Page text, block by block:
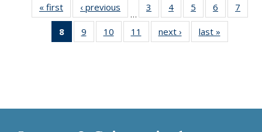
« first
Thumbnail
list:
Publications
‹ previous
Thumbnail
list:
Publications
…
3
of 11
Thumbnail
list:
Publications
4
of 11
Thumbnail
list:
Publications
5
of 11
Thumbnail
list:
Publications
6
of 11
Thumbnail
7
8
of 11
Thumbnail
9
of 11
Thumbnail
10
of 11
Thumbnail
11
of 11
Thumbnail
next ›
Thumbnail
list:
last »